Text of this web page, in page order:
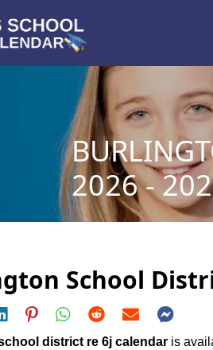
2026 -
School
district re 6j calendar is